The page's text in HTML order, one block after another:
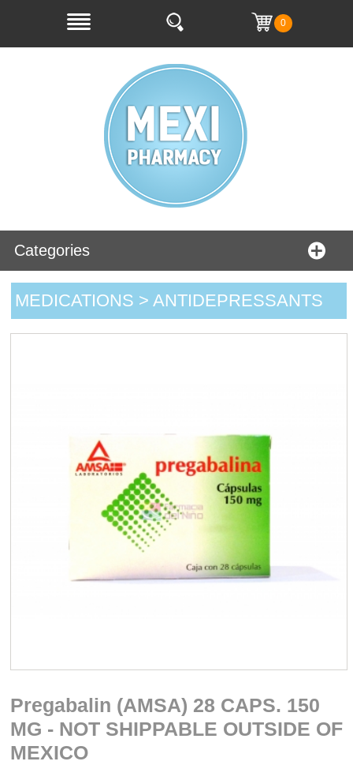
0
Categories
MEDICATIONS > ANTIDEPRESSANTS
Pregabalin (AMSA) 28 CAPS. 150
MG - NOT SHIPPABLE OUTSIDE OF
MEXICO